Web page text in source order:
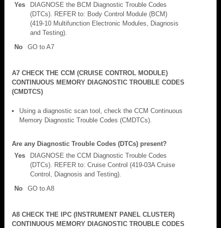
Yes
DIAGNOSE the BCM Diagnostic Trouble Codes
(DTCs). REFER to: Body Control Module (BCM)
(419-10 Multifunction Electronic Modules, Diagnosis
and Testing).
No
GO to A7
A7 CHECK THE CCM (CRUISE CONTROL MODULE)
CONTINUOUS MEMORY DIAGNOSTIC TROUBLE CODES
(CMDTCS)
Using a diagnostic scan tool, check the CCM Continuous
Memory Diagnostic Trouble Codes (CMDTCs).
Are any Diagnostic Trouble Codes (DTCs) present?
Yes
DIAGNOSE the CCM Diagnostic Trouble Codes
(DTCs). REFER to: Cruise Control (419-03A Cruise
Control, Diagnosis and Testing).
No
GO to A8
A8 CHECK THE IPC (INSTRUMENT PANEL CLUSTER)
CONTINUOUS MEMORY DIAGNOSTIC TROUBLE CODES